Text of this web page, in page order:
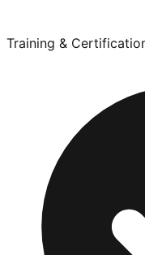
Training &